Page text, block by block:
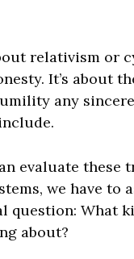
relativism or
It’s about
any
evaluate these
we have to
question: What
about?